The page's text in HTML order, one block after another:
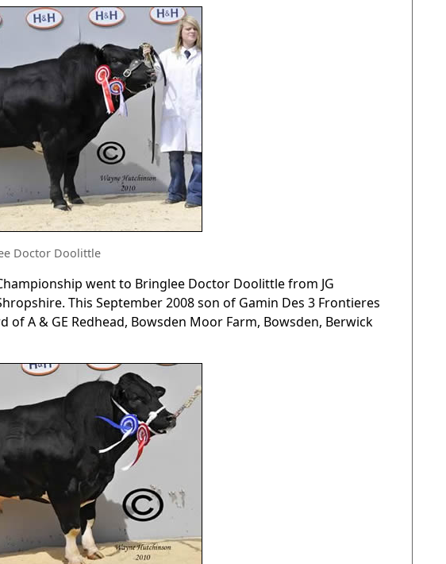
Doctor Doolittle
went to Bringlee Doctor Doolittle from JG
This September 2008 son of Gamin Des 3 Frontieres
A & GE Redhead, Bowsden Moor Farm, Bowsden, Berwick